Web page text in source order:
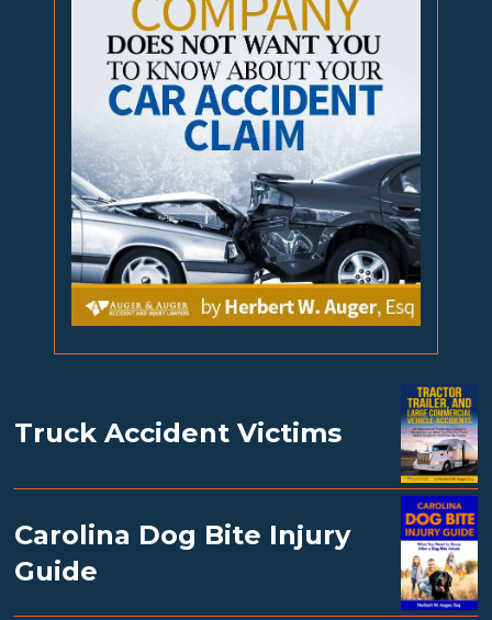
Truck Accident Victims
Carolina Dog Bite Injury
Guide